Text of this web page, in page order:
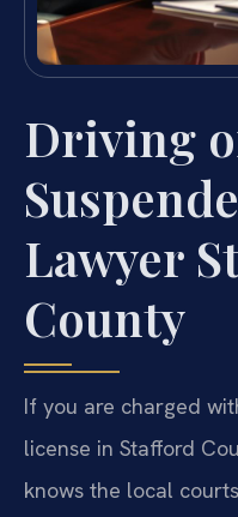
Driving
Lawyer
County
If you are charged
license in Stafford
knows the local